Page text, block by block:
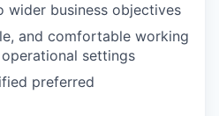
wider business objectives
and comfortable working
settings
preferred